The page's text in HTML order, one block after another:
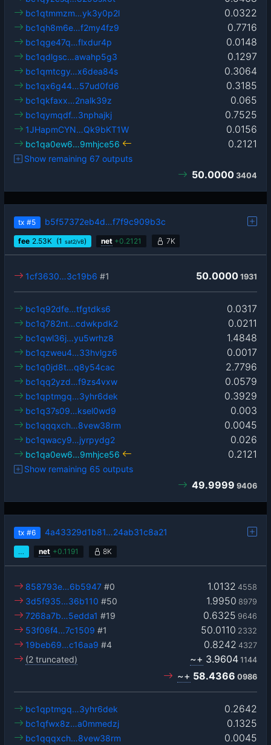
0.0322
bc1qtmmzm…yk3y0p2l
0.7716
bc1qh8m6e…f2my4fz9
0.0148
bc1qge47q…flxdur4p
0.1297
bc1qdlgsc…awahp5g3
0.3064
bc1qmtcgy…x6dea84s
0.3185
bc1qx6g44…57ud0fd6
0.065
bc1qkfaxx…2nalk39z
0.7525
bc1qymqdf…3nphajkj
0.0156
1JHapmCYN…Qk9bKT1W
0.2121
bc1qa0ew6…9mhjce56
Show remaining 67 outputs
50.0000 3404
tx #5 b5f57372eb4d…f7f9c909b3c
fee 2.53K (1 sat2/vB) net +0.2121 7K
50.0000 1931
1cf3630…3c19b6 #1
0.0317
bc1q92dfe…tfgtdks6
0.0211
bc1q782nt…cdwkpdk2
1.4848
bc1qwl36j…yu5wrhz8
0.0017
bc1qzweu4…33hvlgz6
2.7796
bc1q0jd8t…q8y54cac
0.0579
bc1qq2yzd…f9zs4vxw
0.3929
bc1qptmgq…3yhr6dek
0.003
bc1q37s09…ksel0wd9
0.0045
bc1qqqxch…8vew38rm
0.026
bc1qwacy9…jyrpydg2
0.2121
bc1qa0ew6…9mhjce56
Show remaining 65 outputs
49.9999 9406
tx #6 4a43329d1b81…24ab31c8a21
… net +0.1191 8K
1.0132 4558
858793e…6b5947 #0
1.9950 8979
3d5f935…36b110 #50
0.6325 9646
7268a7b…5edda1 #19
50.0110 2332
53f06f4…7c1509 #1
0.8242 4327
19beb69…c16aa9 #4
(2 truncated)
~+ 3.9604 1144
~+ 58.4366 0986
0.2642
bc1qptmgq…3yhr6dek
0.1325
bc1qfwx8z…a0mmedzj
0.0045
bc1qqqxch…8vew38rm